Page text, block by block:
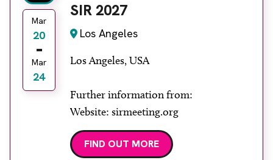
Mar
20
Mar
24
SIR 2027
Los Angeles
Los Angeles, USA
Further information from:
Website: sirmeeting.org
FIND OUT MORE